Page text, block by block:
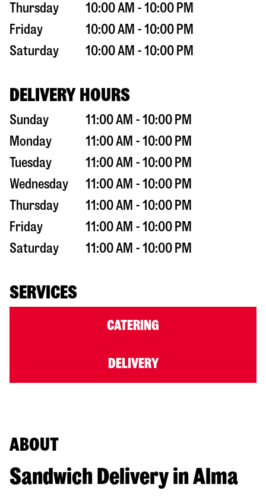
Thursday
10:00 AM - 10:00 PM
Friday
10:00 AM - 10:00 PM
Saturday
10:00 AM - 10:00 PM
DELIVERY HOURS
Sunday
11:00 AM - 10:00 PM
Monday
11:00 AM - 10:00 PM
Tuesday
11:00 AM - 10:00 PM
Wednesday
11:00 AM - 10:00 PM
Thursday
11:00 AM - 10:00 PM
Friday
11:00 AM - 10:00 PM
Saturday
11:00 AM - 10:00 PM
SERVICES
CATERING
DELIVERY
ABOUT
Sandwich Delivery in Alma